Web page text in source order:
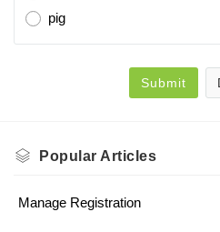
pig
Submit
Popular Articles
Manage Registration